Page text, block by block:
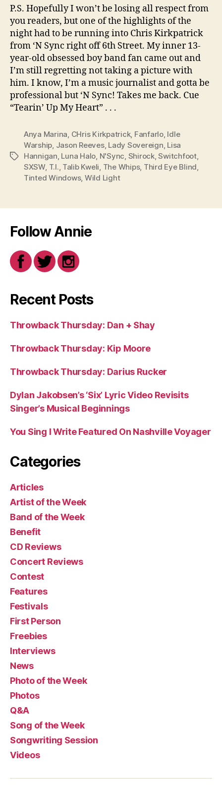
P.S. Hopefully I won’t be losing all respect from
you readers, but one of the highlights of the
night had to be running into Chris Kirkpatrick
from ‘N Sync right off 6th Street. My inner 13-
year-old obsessed boy band fan came out and
I’m still regretting not taking a picture with
him. I know, I’m a music journalist and gotta be
professional but ‘N Sync! Takes me back. Cue
“Tearin’ Up My Heart” . . .
Tags
Anya Marina CHris Kirkpatrick, Fanfarlo, Idle
Warship Jason Reeves, Lady Sovereign Lisa
Hannigan Luna Halo N'Sync Shirock,Switchfoot,
SXSW, T.I. Talib Kweli The Whips, Third Eye Blind
Tinted Windows, Wild Light
Follow Annie
Recent Posts
Throwback Thursday: Dan + Shay
Throwback Thursday: Kip Moore
Throwback Thursday: Darius Rucker
Dylan Jakobsen’s ‘Six’ Lyric Video Revisits
Singer’s Musical Beginnings
You Sing I Write Featured On Nashville Voyager
Categories
Articles
Artist of the Week
Band of the Week
Benefit
CD Reviews
Concert Reviews
Contest
Features
Festivals
First Person
Freebies
Interviews
News
Photo of the Week
Photos
Q&A
Song of the Week
Songwriting Session
Videos